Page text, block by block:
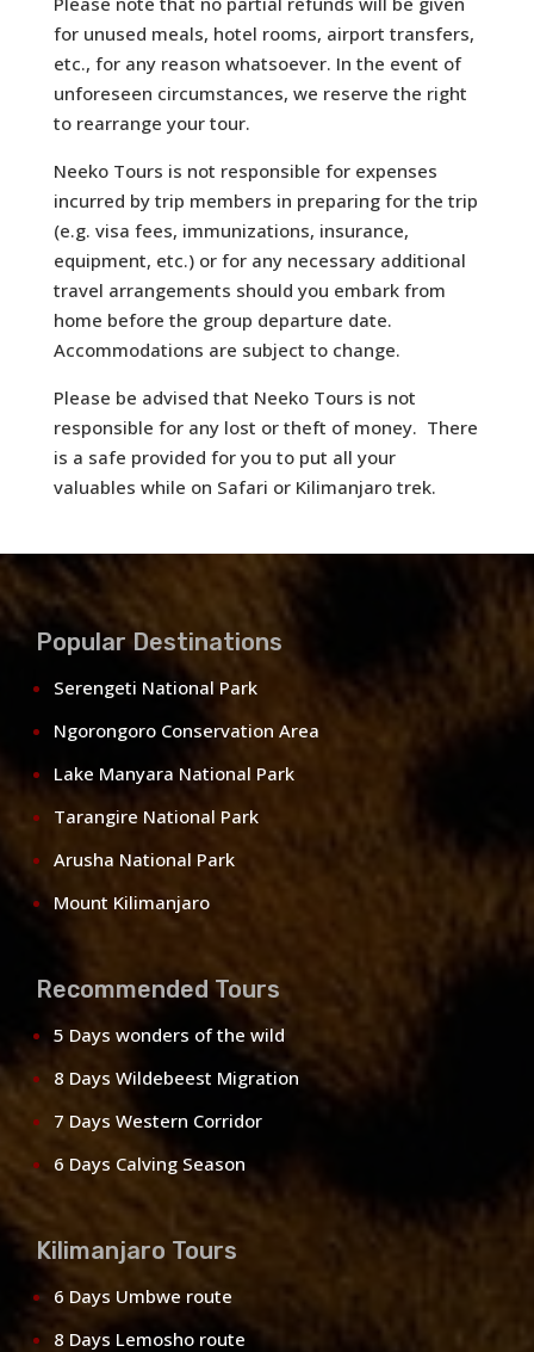
for unused meals, hotel rooms, airport transfers,
etc., for any reason whatsoever. In the event of
unforeseen circumstances, we reserve the right
to rearrange your tour.
Neeko Tours is not responsible for expenses
incurred by trip members in preparing for the trip
(e.g. visa fees, immunizations, insurance,
equipment, etc.) or for any necessary additional
travel arrangements should you embark from
home before the group departure date.
Accommodations are subject to change.
Please be advised that Neeko Tours is not
responsible for any lost or theft of money. There
is a safe provided for you to put all your
valuables while on Safari or Kilimanjaro trek.
Popular Destinations
Serengeti National Park
Ngorongoro Conservation Area
Lake Manyara National Park
Tarangire National Park
Arusha National Park
Mount Kilimanjaro
Recommended Tours
5 Days wonders of the wild
8 Days Wildebeest Migration
7 Days Western Corridor
6 Days Calving Season
Kilimanjaro Tours
6 Days Umbwe route
8 Days Lemosho route